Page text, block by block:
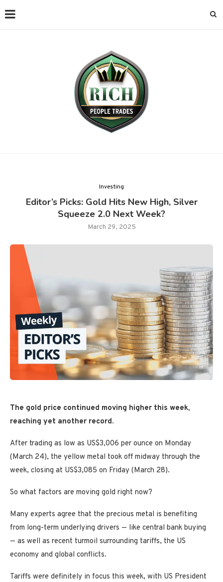
Investing
Editor’s Picks: Gold Hits New High, Silver
Squeeze 2.0 Next Week?
March 29, 2025
The gold price continued moving higher this week,
reaching yet another record.
After trading as low as US$3,006 per ounce on Monday
(March 24), the yellow metal took off midway through the
week, closing at US$3,085 on Friday (March 28).
So what factors are moving gold right now?
Many experts agree that the precious metal is benefiting
from long-term underlying drivers — like central bank buying
— as well as recent turmoil surrounding tariffs, the US
economy and global conflicts.
Tariffs were definitely in focus this week, with US President